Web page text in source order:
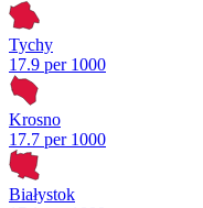
Tychy
17.9 per 1000
Krosno
17.7 per 1000
Białystok